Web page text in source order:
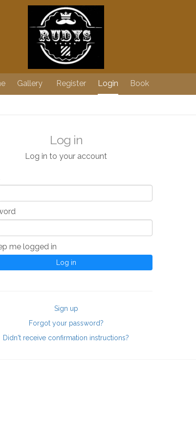
Gallery Register Login Book
Log in
Log in to your account
me logged in
Sign up
Forgot your password?
Didn't receive confirmation instructions?